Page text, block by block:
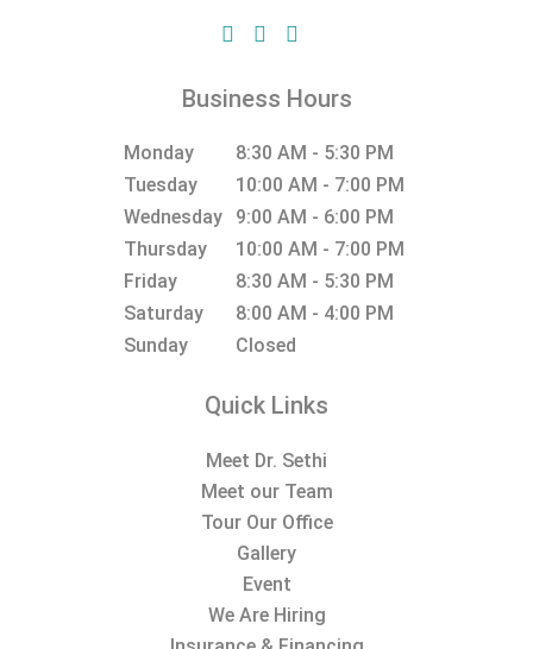
Business Hours
Monday
8:30 AM - 5:30 PM
Tuesday
10:00 AM - 7:00 PM
Wednesday
9:00 AM - 6:00 PM
Thursday
10:00 AM - 7:00 PM
Friday
8:30 AM - 5:30 PM
Saturday
8:00 AM - 4:00 PM
Sunday
Closed
Quick Links
Meet Dr. Sethi
Meet our Team
Tour Our Office
Gallery
Event
We Are Hiring